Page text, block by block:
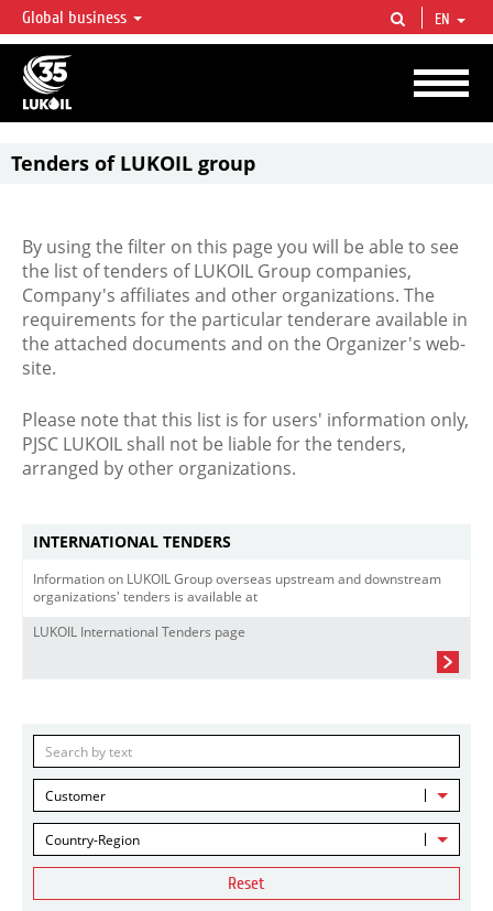
LUKOIL OVERVIEW
LUKOIL is one of the largest oil & gas vertical integrated companies in the world
accounting for over 2% of crude production and circa 1% of proved hydrocarbon
reserves globally.
Global business EN
Tenders of LUKOIL group
By using the filter on this page you will be able to see
the list of tenders of LUKOIL Group companies,
Company's affiliates and other organizations. The
requirements for the particular tenderare available in
the attached documents and on the Organizer's web-
site.
Please note that this list is for users' information only,
PJSC LUKOIL shall not be liable for the tenders,
arranged by other organizations.
INTERNATIONAL TENDERS
Information on LUKOIL Group overseas upstream and downstream
organizations' tenders is available at
LUKOIL International Tenders page
Customer
Country-Region
Reset